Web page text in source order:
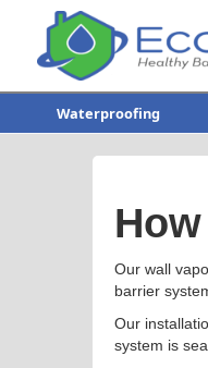
Waterproofing
Our wall
barrier
Our
system is